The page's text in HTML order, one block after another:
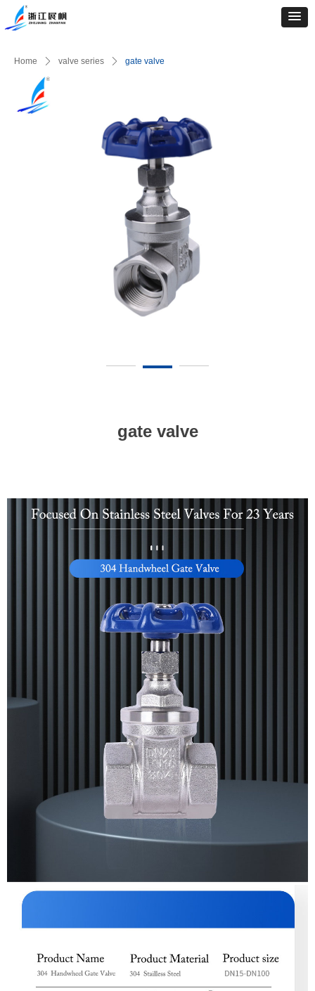
Home ꄲ valve series ꄲ gate valve
gate valve